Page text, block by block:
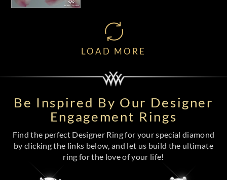
LOAD MORE
Be Inspired By Our Designer
Engagement Rings
Find the perfect Designer Ring for your special diamond
by clicking the links below, and let us build the ultimate
ring for the love of your life!